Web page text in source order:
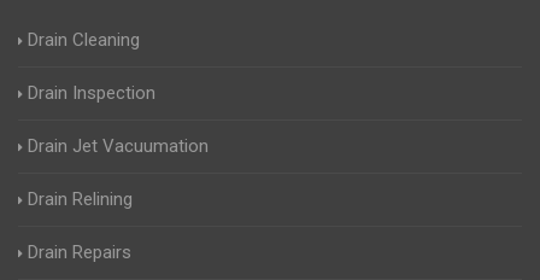
Drain Cleaning
Drain Inspection
Drain Jet Vacuumation
Drain Relining
Drain Repairs